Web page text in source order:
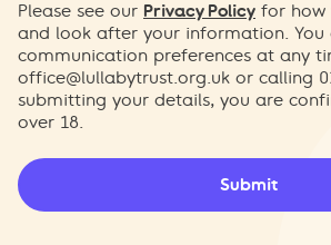
Please see our Privacy Policy for how
and look after your information. You
communication preferences at any
office@lullabytrust.org.uk or calling
submitting your details, you are
over 18.
Submit